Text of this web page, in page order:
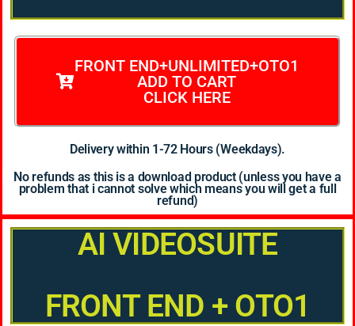
FRONT END+UNLIMITED+OTO1
ADD TO CART
CLICK HERE
Delivery within 1-72 Hours (Weekdays).
No refunds as this is a download product (unless you have a
problem that i cannot solve which means you will get a full
refund)
AI VIDEOSUITE
FRONT END + OTO1